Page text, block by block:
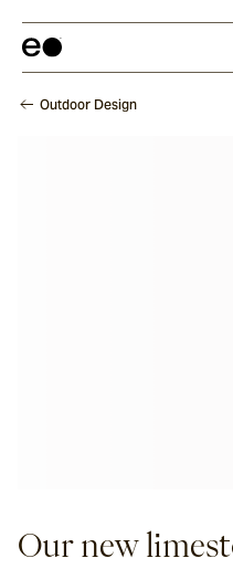
Outdoor Design
Our new